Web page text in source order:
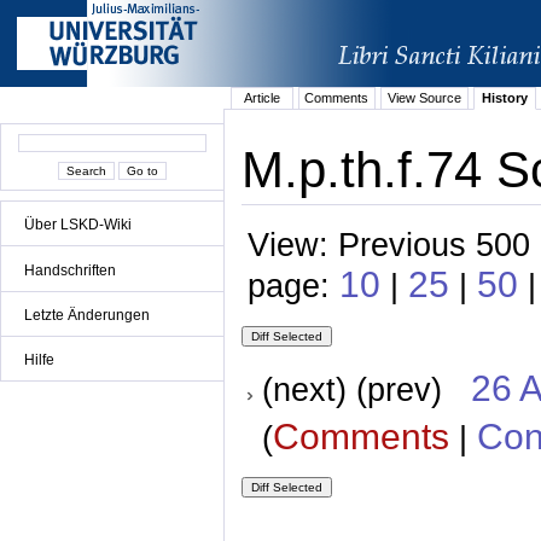
Über LSKD-Wiki
Handschriften
Letzte Änderungen
Hilfe
Article Comments View Source History
M.p.th.f.74
View: Previous
page: 10 | 25 | 50
(next) (prev) 26
(Comments |